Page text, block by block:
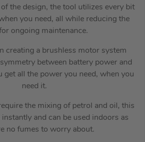
the design, the tool utilizes every bit
you need, all while reducing the
ongoing maintenance.
creating a brushless motor system
between battery power and
get all the power you need, when you
need it.
the mixing of petrol and oil, this
and can be used indoors as
no fumes to worry about.